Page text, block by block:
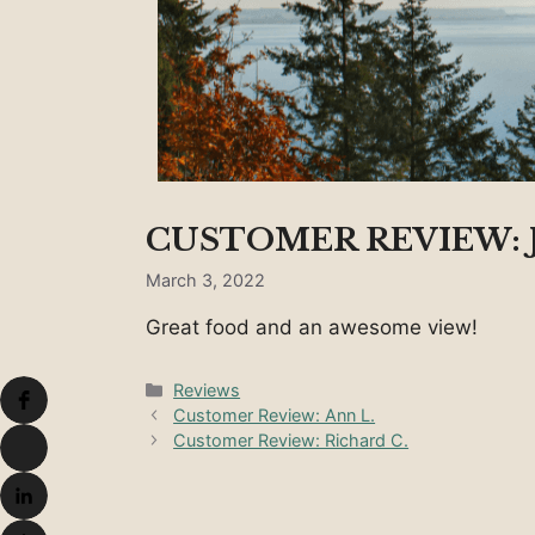
CUSTOMER REVIEW:
March 3, 2022
Great food and an awesome view!
Categories
Reviews
Customer Review: Ann L.
Customer Review: Richard C.